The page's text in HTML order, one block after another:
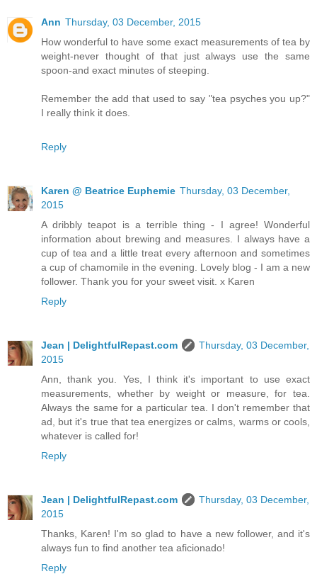
Ann Thursday, 03 December, 2015
How wonderful to have some exact measurements of tea by
weight-never thought of that just always use the same
spoon-and exact minutes of steeping.
Remember the add that used to say "tea psyches you up?"
I really think it does.
Reply
Karen @ Beatrice Euphemie Thursday, 03 December,
2015
A dribbly teapot is a terrible thing - I agree! Wonderful
information about brewing and measures. I always have a
cup of tea and a little treat every afternoon and sometimes
a cup of chamomile in the evening. Lovely blog - I am a new
follower. Thank you for your sweet visit. x Karen
Reply
Jean | DelightfulRepast.com
Thursday, 03 December,
2015
Ann, thank you. Yes, I think it's important to use exact
measurements, whether by weight or measure, for tea.
Always the same for a particular tea. I don't remember that
ad, but it's true that tea energizes or calms, warms or cools,
whatever is called for!
Reply
Jean | DelightfulRepast.com
Thursday, 03 December,
2015
Thanks, Karen! I'm so glad to have a new follower, and it's
always fun to find another tea aficionado!
Reply